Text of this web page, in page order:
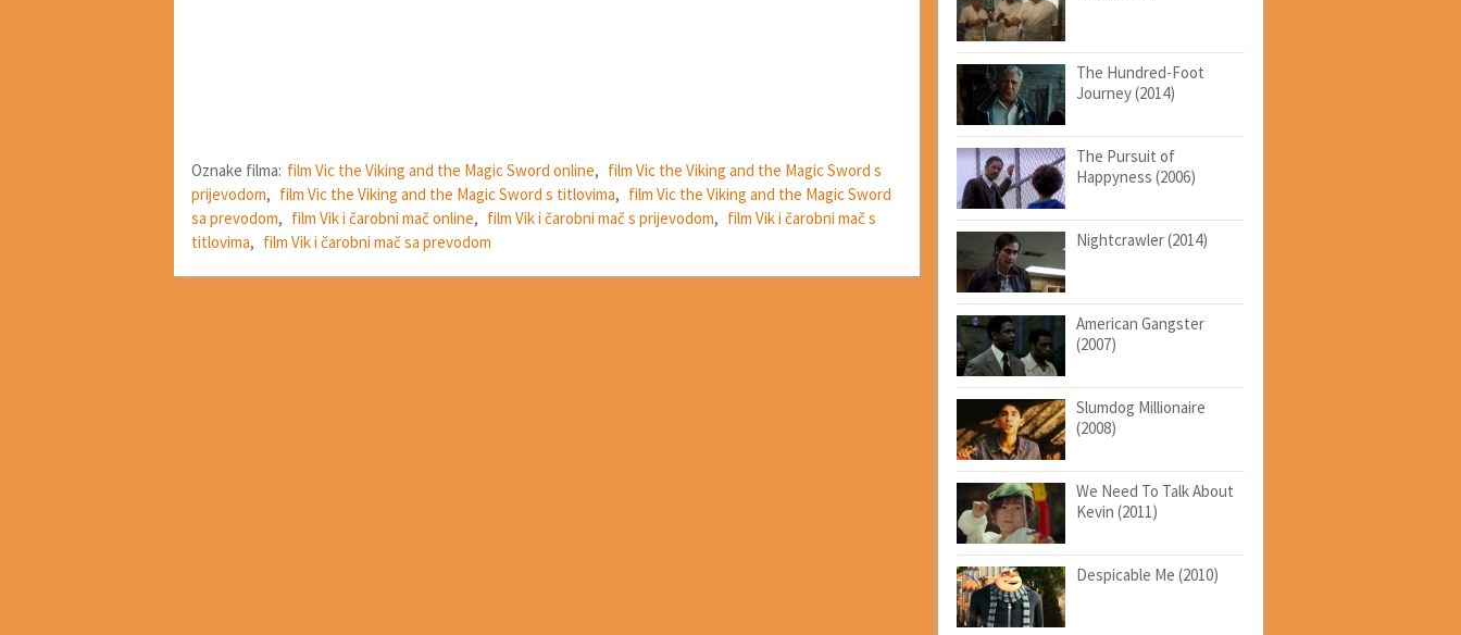
Oznake filma: film Vic the Viking and the Magic Sword online, film Vic the Viking and the Magic Sword s
prijevodom, film Vic the Viking and the Magic Sword s titlovima, film Vic the Viking and the Magic Sword
sa prevodom, film Vik i čarobni mač online, film Vik i čarobni mač s prijevodom, film Vik i čarobni mač s
titlovima, film Vik i čarobni mač sa prevodom
The Hundred-Foot
Journey (2014)
The Pursuit of
Happyness (2006)
Nightcrawler (2014)
American Gangster
(2007)
Slumdog Millionaire
(2008)
We Need To Talk About
Kevin (2011)
Despicable Me (2010)